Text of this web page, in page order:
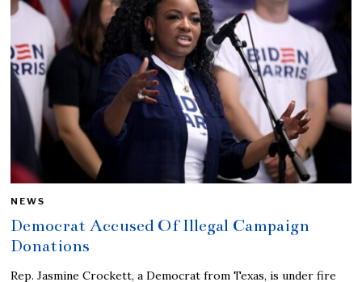
NEWS
Democrat Accused Of Illegal Campaign
Donations
Rep. Jasmine Crockett, a Democrat from Texas, is under fire